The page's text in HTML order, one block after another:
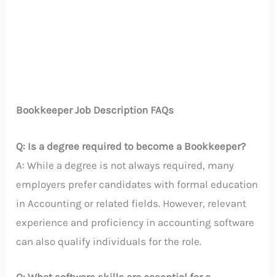
Bookkeeper Job Description FAQs
Q: Is a degree required to become a Bookkeeper?
A: While a degree is not always required, many
employers prefer candidates with formal education
in Accounting or related fields. However, relevant
experience and proficiency in accounting software
can also qualify individuals for the role.